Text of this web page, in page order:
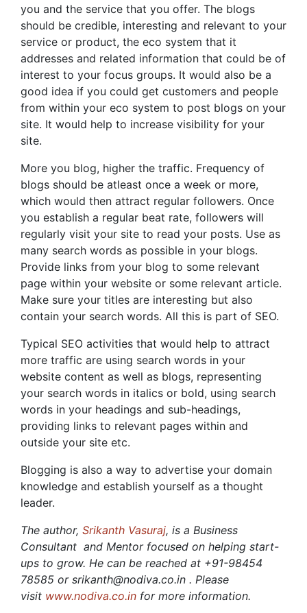
you and the service that you offer. The blogs
should be credible, interesting and relevant to your
service or product, the eco system that it
addresses and related information that could be of
interest to your focus groups. It would also be a
good idea if you could get customers and people
from within your eco system to post blogs on your
site. It would help to increase visibility for your
site.
More you blog, higher the traffic. Frequency of
blogs should be atleast once a week or more,
which would then attract regular followers. Once
you establish a regular beat rate, followers will
regularly visit your site to read your posts. Use as
many search words as possible in your blogs.
Provide links from your blog to some relevant
page within your website or some relevant article.
Make sure your titles are interesting but also
contain your search words. All this is part of SEO.
Typical SEO activities that would help to attract
more traffic are using search words in your
website content as well as blogs, representing
your search words in italics or bold, using search
words in your headings and sub-headings,
providing links to relevant pages within and
outside your site etc.
Blogging is also a way to advertise your domain
knowledge and establish yourself as a thought
leader.
The author, Srikanth Vasuraj, is a Business
Consultant and Mentor focused on helping start-
ups to grow. He can be reached at +91-98454
78585 or srikanth@nodiva.co.in . Please
visit www.nodiva.co.in for more information.